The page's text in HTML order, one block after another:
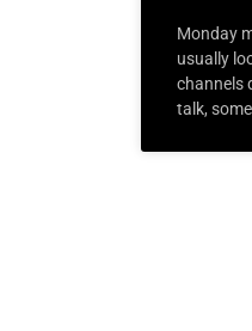
Monday
usually
channels
talk,